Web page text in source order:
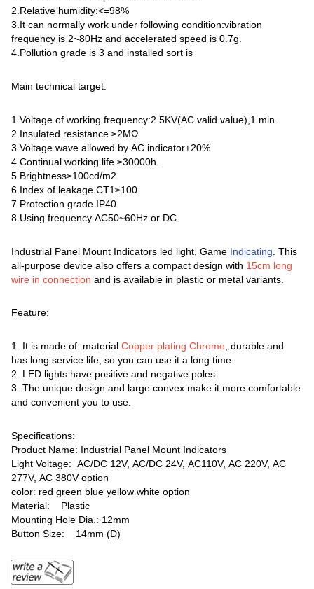
2.Relative humidity:<=98%
3.It can normally work under following condition:vibration
frequency is 2~80Hz and accelerated speed is 0.7g.
4.Pollution grade is 3 and installed sort is
Main technical target:
1.Voltage of working frequency:2.5KV(AC valid value),1 min.
2.Insulated resistance ≥2MΩ
3.Voltage wave allowed by AC indicator±20%
4.Continual working life ≥30000h.
5.Brightness≥100cd/m2
6.Index of leakage CT1≥100.
7.Protection grade IP40
8.Using frequency AC50~60Hz or DC
Industrial Panel Mount Indicators led light, Game Indicating . This
all-purpose device also offers a compact design with 15cm long
wire in connection and is available in plastic or metal variants.
Feature:
1. It is made of materialCopper plating Chrome , durable and
has long service life, so you can use it a long time.
2. LED lights have positive and negative poles
3. The unique design and large convex make it more comfortable
and convenient you to use.
Specifications:
Product Name: Industrial Panel Mount Indicators
Light Voltage: AC/DC 12V, AC/DC 24V, AC110V, AC 220V, AC
277V, AC 380V option
color: red green blue yellow white option
Material: Plastic
Mounting Hole Dia.: 12mm
Button Size: 14mm (D)